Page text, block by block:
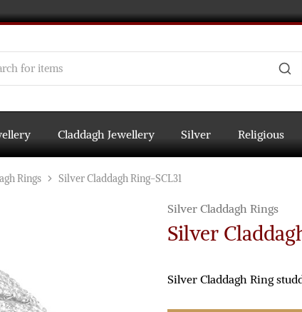
Claddagh Jewellery Silver Religious
Rings Silver Claddagh Ring-SCL31
Silver Claddagh Rings
Silver
Silver Claddagh Ring